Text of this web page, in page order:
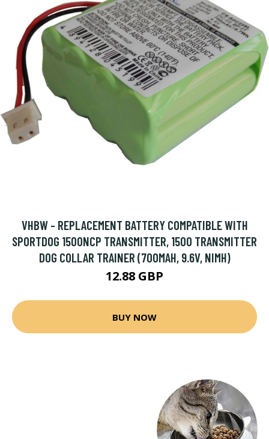
VHBW - REPLACEMENT BATTERY COMPATIBLE WITH
SPORTDOG 1500NCP TRANSMITTER, 1500 TRANSMITTER
DOG COLLAR TRAINER (700MAH, 9.6V, NIMH)
12.88 GBP
BUY NOW